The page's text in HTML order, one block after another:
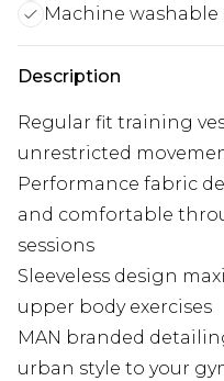
Machine washable
Description
Regular fit training
unrestricted
Performance fabric
and comfortable
sessions
Sleeveless design
upper body exercises
MAN branded
urban style to your